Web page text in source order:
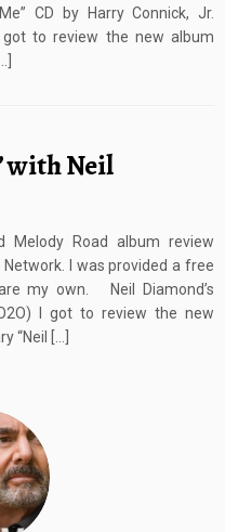
CD by Harry Connick, Jr.
got to review the new album
with Neil
Melody Road album review
I was provided a free
my own. Neil Diamond’s
I got to review the new
“Neil […]